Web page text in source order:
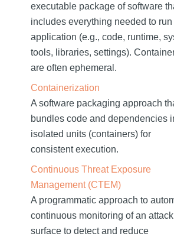
executable package of software
includes everything needed to run
application (e.g., code, runtime,
tools, libraries, settings).
are often ephemeral.
Containerization
A software packaging approach
bundles code and dependencies
isolated units (containers) for
consistent execution.
Continuous Threat Exposure
Management (CTEM)
A programmatic approach to
continuous monitoring of an attack
surface to detect and reduce